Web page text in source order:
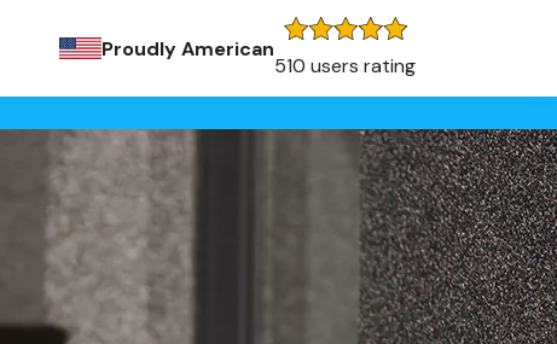
Proudly American
510 users rating